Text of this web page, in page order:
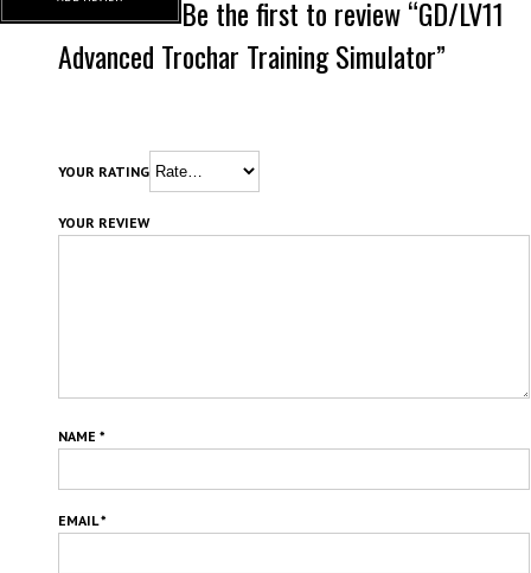
Be the first to review “GD/LV11
Advanced Trochar Training Simulator”
YOUR RATING
YOUR REVIEW
NAME *
EMAIL*